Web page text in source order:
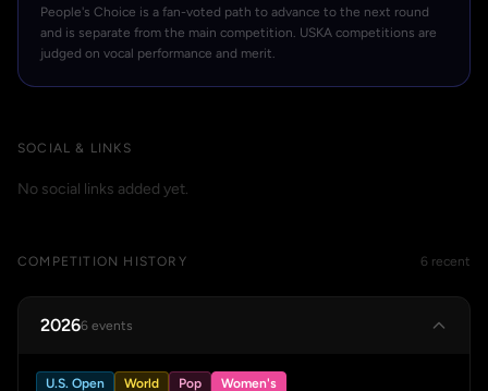
People's Choice is a fan-voted path to advance to the next round
and is separate from the main competition. USKA competitions are
judged on vocal performance and merit.
SOCIAL & LINKS
No social links added yet.
COMPETITION HISTORY 6 recent
20266 events
U.S. Open World Pop Women's